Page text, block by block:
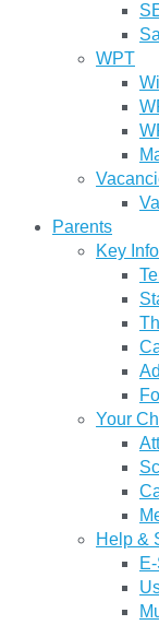
WPT
Parents
Key
Your
Help &